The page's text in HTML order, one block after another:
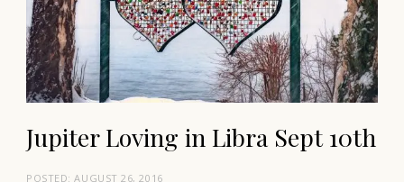
Jupiter Loving in Libra Sept 10th
POSTED:AUGUST 26, 2016